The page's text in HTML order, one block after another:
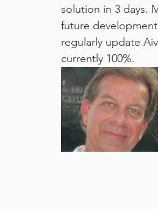
solution in 3 days.
future
regularly update
currently 100%.